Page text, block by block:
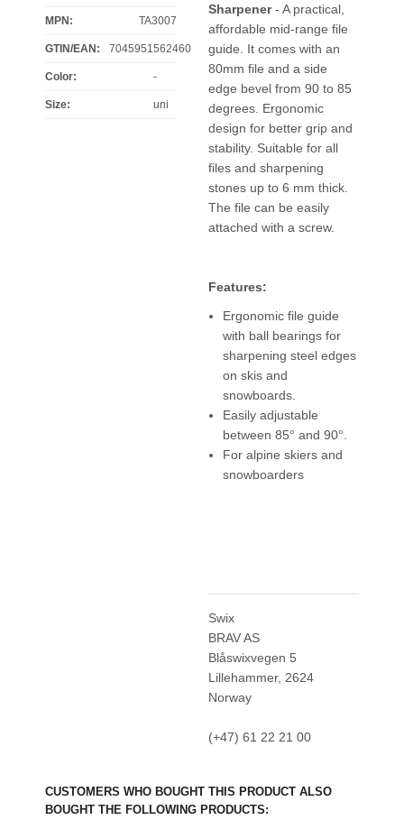
MPN: TA3007
GTIN/EAN: 7045951562460
Color: -
Size: uni
Sharpener- A practical,
affordable mid-range file
guide. It comes with an
80mm file and a side
edge bevel from 90 to 85
degrees. Ergonomic
design for better grip and
stability. Suitable for all
files and sharpening
stones up to 6 mm thick.
The file can be easily
attached with a screw.
Features:
Ergonomic file guide
with ball bearings for
sharpening steel edges
on skis and
snowboards.
Easily adjustable
between 85° and 90°.
For alpine skiers and
snowboarders
Swix
BRAV AS
Blåswixvegen 5
Lillehammer, 2624
Norway
(+47) 61 22 21 00
CUSTOMERS WHO BOUGHT THIS PRODUCT ALSO
BOUGHT THE FOLLOWING PRODUCTS: